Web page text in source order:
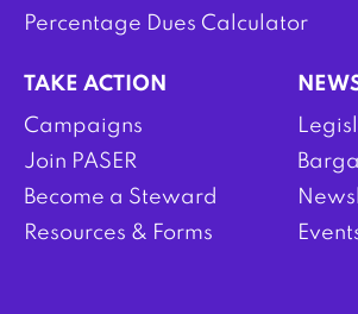
Percentage Dues Calculator
TAKE ACTION
Campaigns
Join PASER
Become a Steward
Resources & Forms